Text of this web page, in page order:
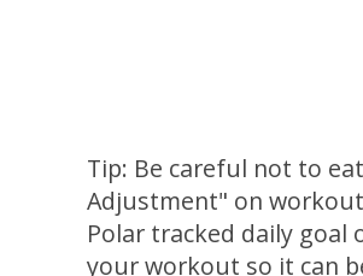
Tip: Be careful not to
Adjustment" on
Polar tracked daily goal
your workout so it can